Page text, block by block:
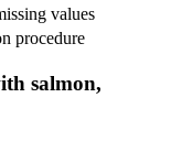
values
procedure
salmon,